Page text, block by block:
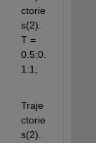
ctorie
s(2).
T =
0.5:0.
1:1;
Traje
ctorie
s(2).